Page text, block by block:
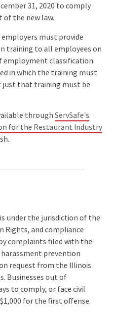
31, 2020 to comply
the new law.
must provide
training to all employees on
employment classification.
in which the training must
just that training must be
throughServSafe's
for the Restaurant Industry
under the jurisdiction of the
Rights, and compliance
complaints filed with the
prevention
request from the Illinois
Businesses out of
to comply, or face civil
for the first offense.